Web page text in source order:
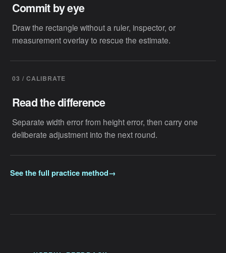
Commit by eye
Draw the rectangle without a ruler, inspector, or
measurement overlay to rescue the estimate.
03 / CALIBRATE
Read the difference
Separate width error from height error, then carry one
deliberate adjustment into the next round.
See the full practice method→